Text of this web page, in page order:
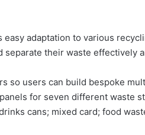
easy adaptation to various
their waste effectively
so users can build bespoke
for seven different waste
cans; mixed card; food